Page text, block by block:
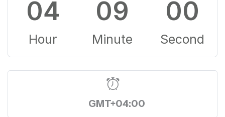
04
Hour
08
Minute
59
Second
GMT+04:00